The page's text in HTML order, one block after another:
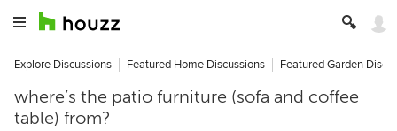
Explore Discussions Featured Home Discussions Featured Garden
where’s the patio furniture (sofa and coffee
table) from?